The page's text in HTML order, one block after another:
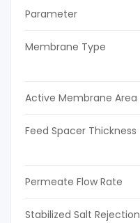
Parameter
Membrane Type
Active Membrane Area
Feed Spacer Thickness
Permeate Flow Rate
Stabilized Salt Rejection